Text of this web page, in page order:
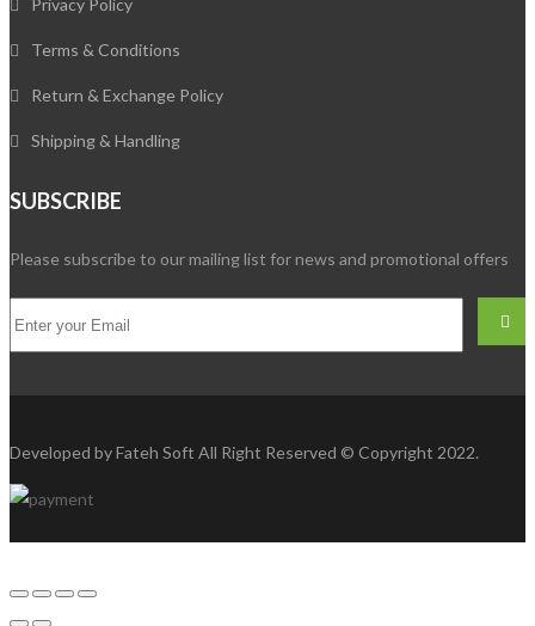
Privacy Policy
Terms & Conditions
Return & Exchange Policy
Shipping & Handling
SUBSCRIBE
Please subscribe to our mailing list for news and promotional offers
Developed byFateh Soft All Right Reserved © Copyright 2022.